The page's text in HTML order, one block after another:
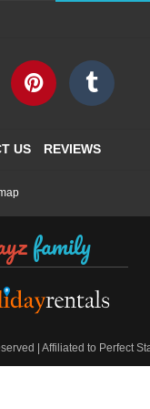
US REVIEWS
family
| Affiliated to Perfect